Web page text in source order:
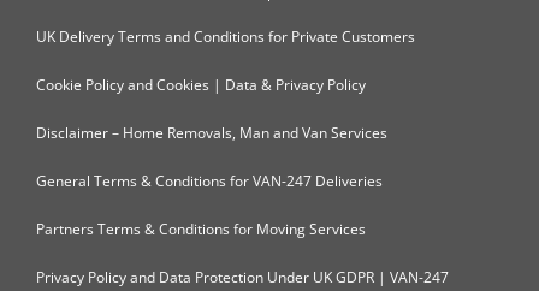
UK Delivery Terms and Conditions for Private Customers
Cookie Policy and Cookies | Data & Privacy Policy
Disclaimer – Home Removals, Man and Van Services
General Terms & Conditions for VAN-247 Deliveries
Partners Terms & Conditions for Moving Services
Privacy Policy and Data Protection Under UK GDPR | VAN-247